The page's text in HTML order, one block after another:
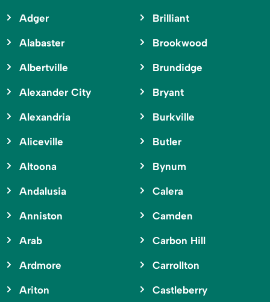
Adger
Alabaster
Albertville
Alexander City
Alexandria
Aliceville
Altoona
Andalusia
Anniston
Arab
Ardmore
Ariton
Brilliant
Brookwood
Brundidge
Bryant
Burkville
Butler
Bynum
Calera
Camden
Carbon Hill
Carrollton
Castleberry